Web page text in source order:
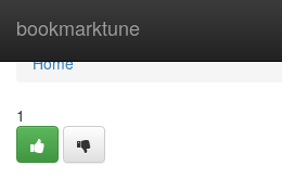
bookmarktune
Home
Home
1